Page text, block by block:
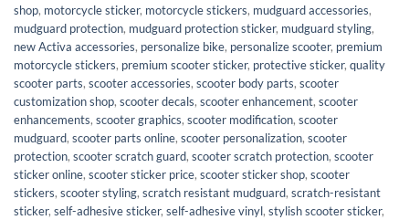
shop, motorcycle sticker, motorcycle stickers, mudguard accessories,
mudguard protection, mudguard protection sticker, mudguard styling,
new Activa accessories, personalize bike, personalize scooter, premium
motorcycle stickers, premium scooter sticker, protective sticker, quality
scooter parts, scooter accessories, scooter body parts, scooter
customization shop, scooter decals, scooter enhancement, scooter
enhancements, scooter graphics, scooter modification, scooter
mudguard, scooter parts online, scooter personalization, scooter
protection, scooter scratch guard, scooter scratch protection, scooter
sticker online, scooter sticker price, scooter sticker shop, scooter
stickers, scooter styling, scratch resistant mudguard, scratch-resistant
sticker, self-adhesive sticker, self-adhesive vinyl, stylish scooter sticker,